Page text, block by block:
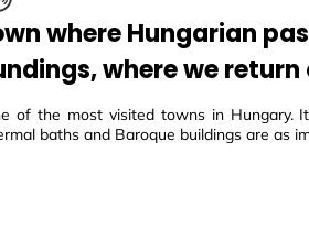
where Hungarian
where we
of the most visited towns in Hungary.
baths and Baroque buildings are as